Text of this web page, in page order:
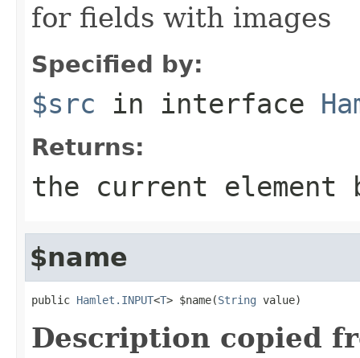
for fields with images
Specified by:
$src in interface
Returns:
the current element
$name
public Hamlet.INPUT<T> $name(String value)
Description copied